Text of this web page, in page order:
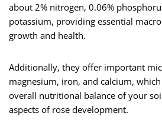
about 2% nitrogen, 0.06%
potassium, providing essential
growth and health.
Additionally, they offer important
magnesium, iron, and calcium,
overall nutritional balance of your
aspects of rose development.